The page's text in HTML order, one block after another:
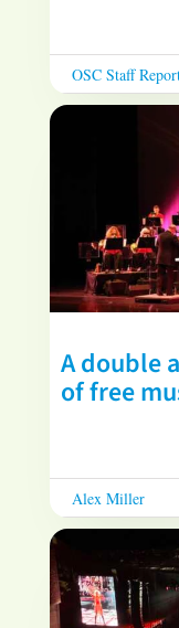
OSC Staff
A double
of free
Alex Miller